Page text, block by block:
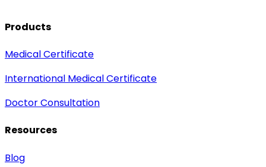
Products
Medical Certificate
International Medical Certificate
Doctor Consultation
Resources
Blog